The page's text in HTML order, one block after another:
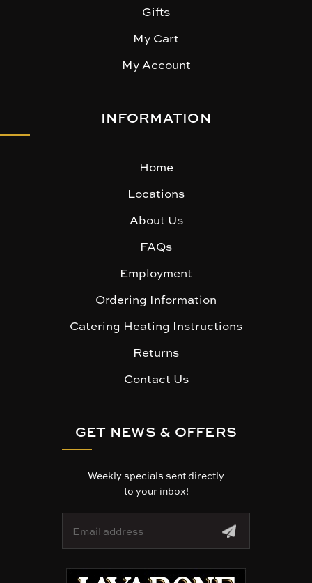
Gifts
My Cart
My Account
INFORMATION
Home
Locations
About Us
FAQs
Employment
Ordering Information
Catering Heating Instructions
Returns
Contact Us
GET NEWS & OFFERS
Weekly specials sent directly
to your inbox!
a